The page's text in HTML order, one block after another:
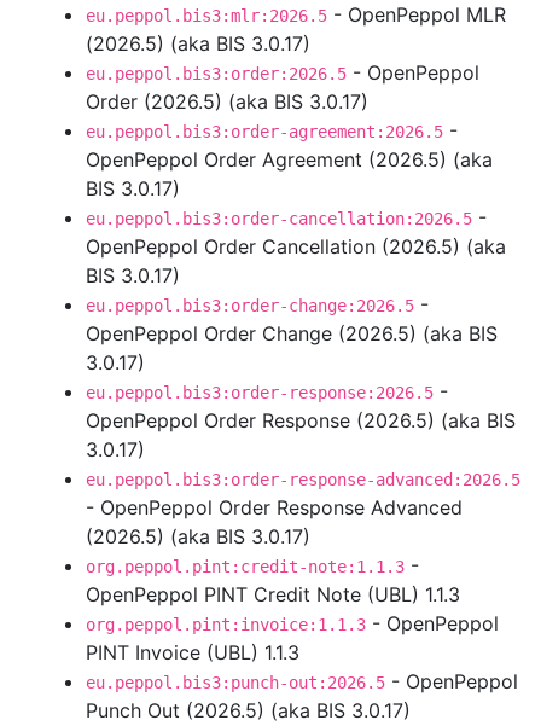
eu.peppol.bis3:mlr:2026.5 - OpenPeppol MLR
(2026.5) (aka BIS 3.0.17)
eu.peppol.bis3:order:2026.5 - OpenPeppol
Order (2026.5) (aka BIS 3.0.17)
eu.peppol.bis3:order-agreement:2026.5 -
OpenPeppol Order Agreement (2026.5) (aka
BIS 3.0.17)
eu.peppol.bis3:order-cancellation:2026.5 -
OpenPeppol Order Cancellation (2026.5) (aka
BIS 3.0.17)
eu.peppol.bis3:order-change:2026.5 -
OpenPeppol Order Change (2026.5) (aka BIS
3.0.17)
eu.peppol.bis3:order-response:2026.5 -
OpenPeppol Order Response (2026.5) (aka BIS
3.0.17)
eu.peppol.bis3:order-response-advanced:2026.5
- OpenPeppol Order Response Advanced
(2026.5) (aka BIS 3.0.17)
org.peppol.pint:credit-note:1.1.3 -
OpenPeppol PINT Credit Note (UBL) 1.1.3
org.peppol.pint:invoice:1.1.3 - OpenPeppol
PINT Invoice (UBL) 1.1.3
eu.peppol.bis3:punch-out:2026.5 - OpenPeppol
Punch Out (2026.5) (aka BIS 3.0.17)